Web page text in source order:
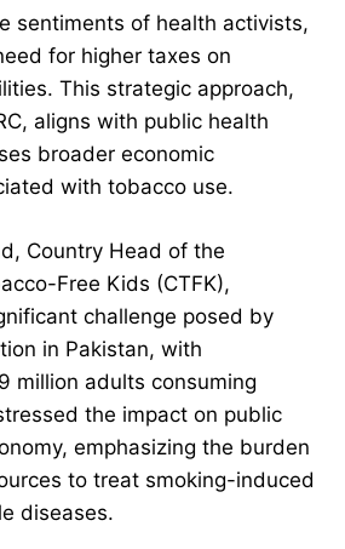
sentiments of health activists,
for higher taxes on
This strategic approach,
aligns with public health
broader economic
with tobacco use.
Country Head of the
Free Kids (CTFK),
challenge posed by
in Pakistan, with
million adults consuming
the impact on public
emphasizing the burden
to treat smoking-induced
diseases.